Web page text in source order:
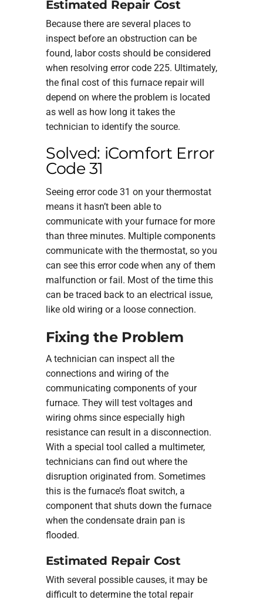
Estimated Repair Cost
Because there are several places to
inspect before an obstruction can be
found, labor costs should be considered
when resolving error code 225. Ultimately,
the final cost of this furnace repair will
depend on where the problem is located
as well as how long it takes the
technician to identify the source.
Solved: iComfort Error
Code 31
Seeing error code 31 on your thermostat
means it hasn’t been able to
communicate with your furnace for more
than three minutes. Multiple components
communicate with the thermostat, so you
can see this error code when any of them
malfunction or fail. Most of the time this
can be traced back to an electrical issue,
like old wiring or a loose connection.
Fixing the Problem
A technician can inspect all the
connections and wiring of the
communicating components of your
furnace. They will test voltages and
wiring ohms since especially high
resistance can result in a disconnection.
With a special tool called a multimeter,
technicians can find out where the
disruption originated from. Sometimes
this is the furnace’s float switch, a
component that shuts down the furnace
when the condensate drain pan is
flooded.
Estimated Repair Cost
With several possible causes, it may be
difficult to determine the total repair